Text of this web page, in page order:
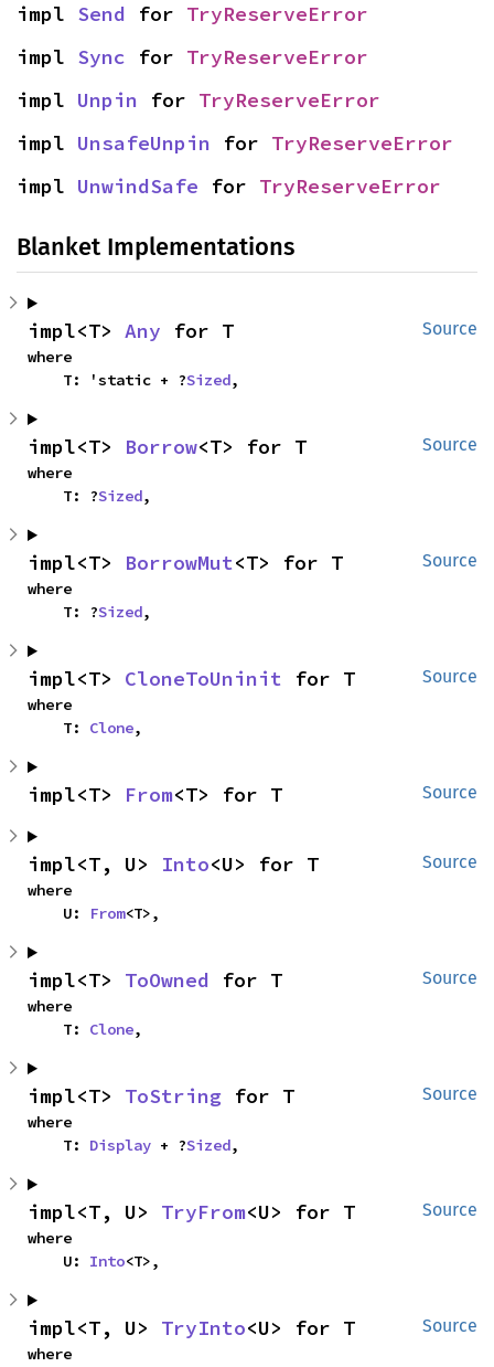
impl Send for TryReserveError
impl Sync for TryReserveError
impl Unpin for TryReserveError
impl UnsafeUnpin for TryReserveError
impl UnwindSafe for TryReserveError
Blanket Implementations
Source
impl<T> Any for T
where
    T: 'static + ?
Sized,
Source
impl<T> Borrow<T> for T
where
    T: ?
Sized,
Source
impl<T> BorrowMut<T> for T
where
    T: ?
Sized,
Source
impl<T> CloneToUninit for T
where
    T:
Clone,
Source
impl<T> From<T> for T
Source
impl<T, U> Into<U> for T
where
    U:
From<T>,
Source
impl<T> ToOwned for T
where
    T:
Clone,
Source
impl<T> ToString for T
where
    T:
Display + ?Sized,
Source
impl<T, U> TryFrom<U> for T
where
    U:
Into<T>,
Source
impl<T, U> TryInto<U> for T
where